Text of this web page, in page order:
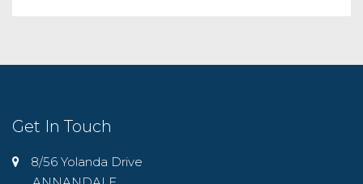
Get In Touch
8/56 Yolanda Drive